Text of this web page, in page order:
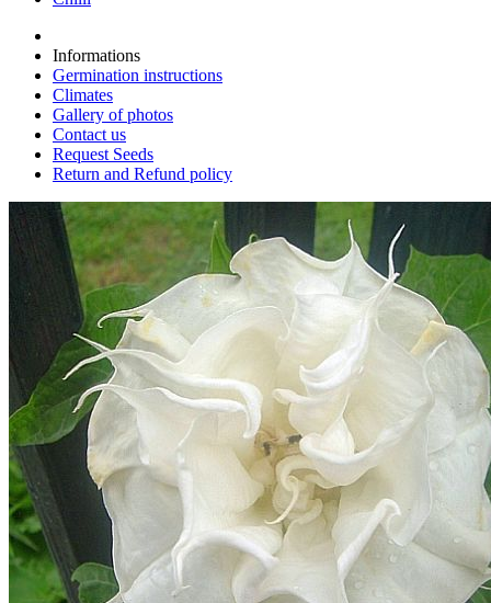
Informations
Germination instructions
Climates
Gallery of photos
Contact us
Request Seeds
Return and Refund policy